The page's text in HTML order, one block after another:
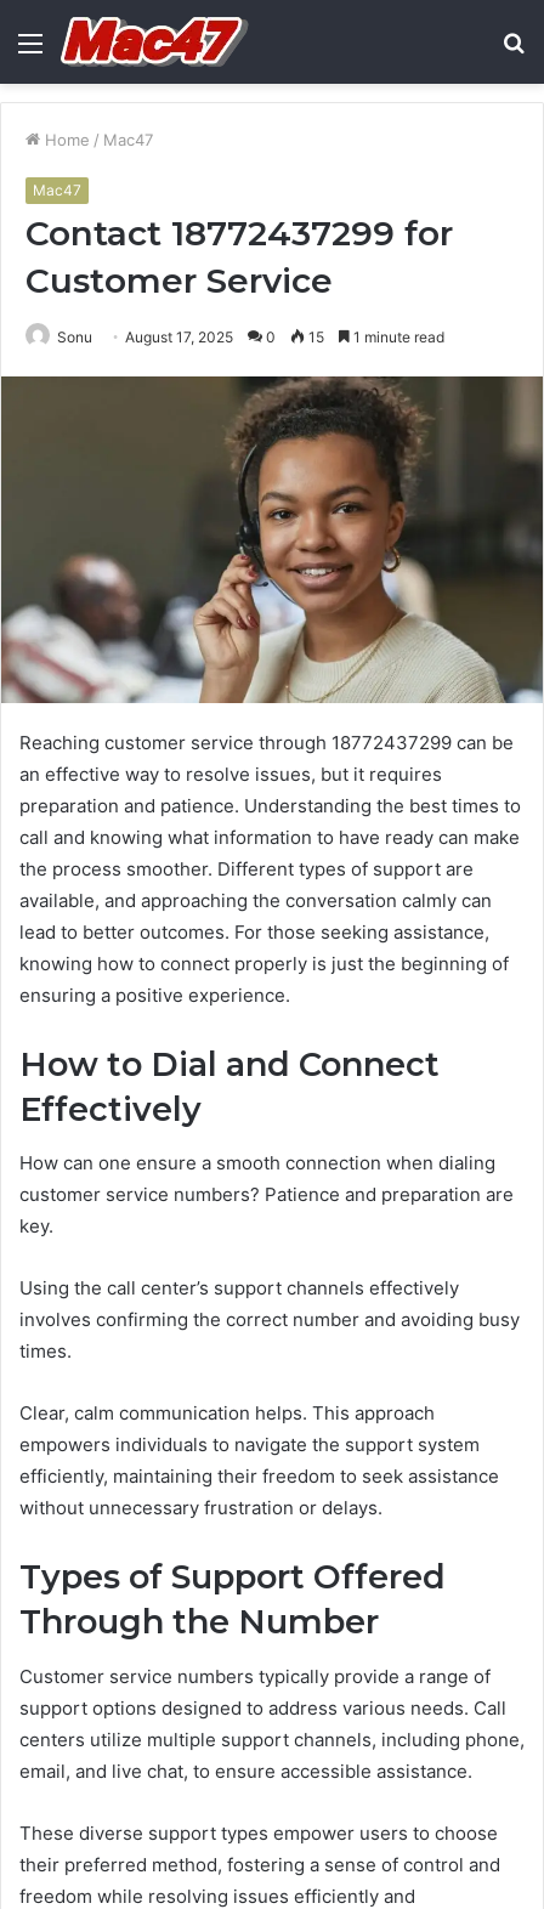
Menu
Home / Mac47
Mac47
Contact 18772437299 for
Customer Service
Sonu August 17, 2025 0 15 1 minute read
Reaching customer service through 18772437299 can be
an effective way to resolve issues, but it requires
preparation and patience. Understanding the best times to
call and knowing what information to have ready can make
the process smoother. Different types of support are
available, and approaching the conversation calmly can
lead to better outcomes. For those seeking assistance,
knowing how to connect properly is just the beginning of
ensuring a positive experience.
How to Dial and Connect
Effectively
How can one ensure a smooth connection when dialing
customer service numbers? Patience and preparation are
key.
Using the call center’s support channels effectively
involves confirming the correct number and avoiding busy
times.
Clear, calm communication helps. This approach
empowers individuals to navigate the support system
efficiently, maintaining their freedom to seek assistance
without unnecessary frustration or delays.
Types of Support Offered
Through the Number
Customer service numbers typically provide a range of
support options designed to address various needs. Call
centers utilize multiple support channels, including phone,
email, and live chat, to ensure accessible assistance.
These diverse support types empower users to choose
their preferred method, fostering a sense of control and
freedom while resolving issues efficiently and